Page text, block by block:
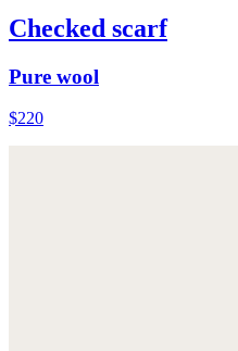
Checked scarf
Pure wool
$220